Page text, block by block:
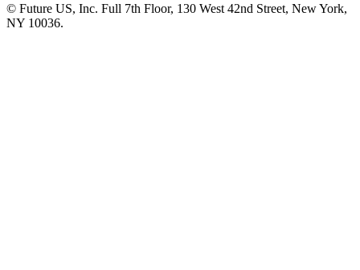
© Future US, Inc. Full 7th Floor, 130 West 42nd Street, New York,
NY 10036.